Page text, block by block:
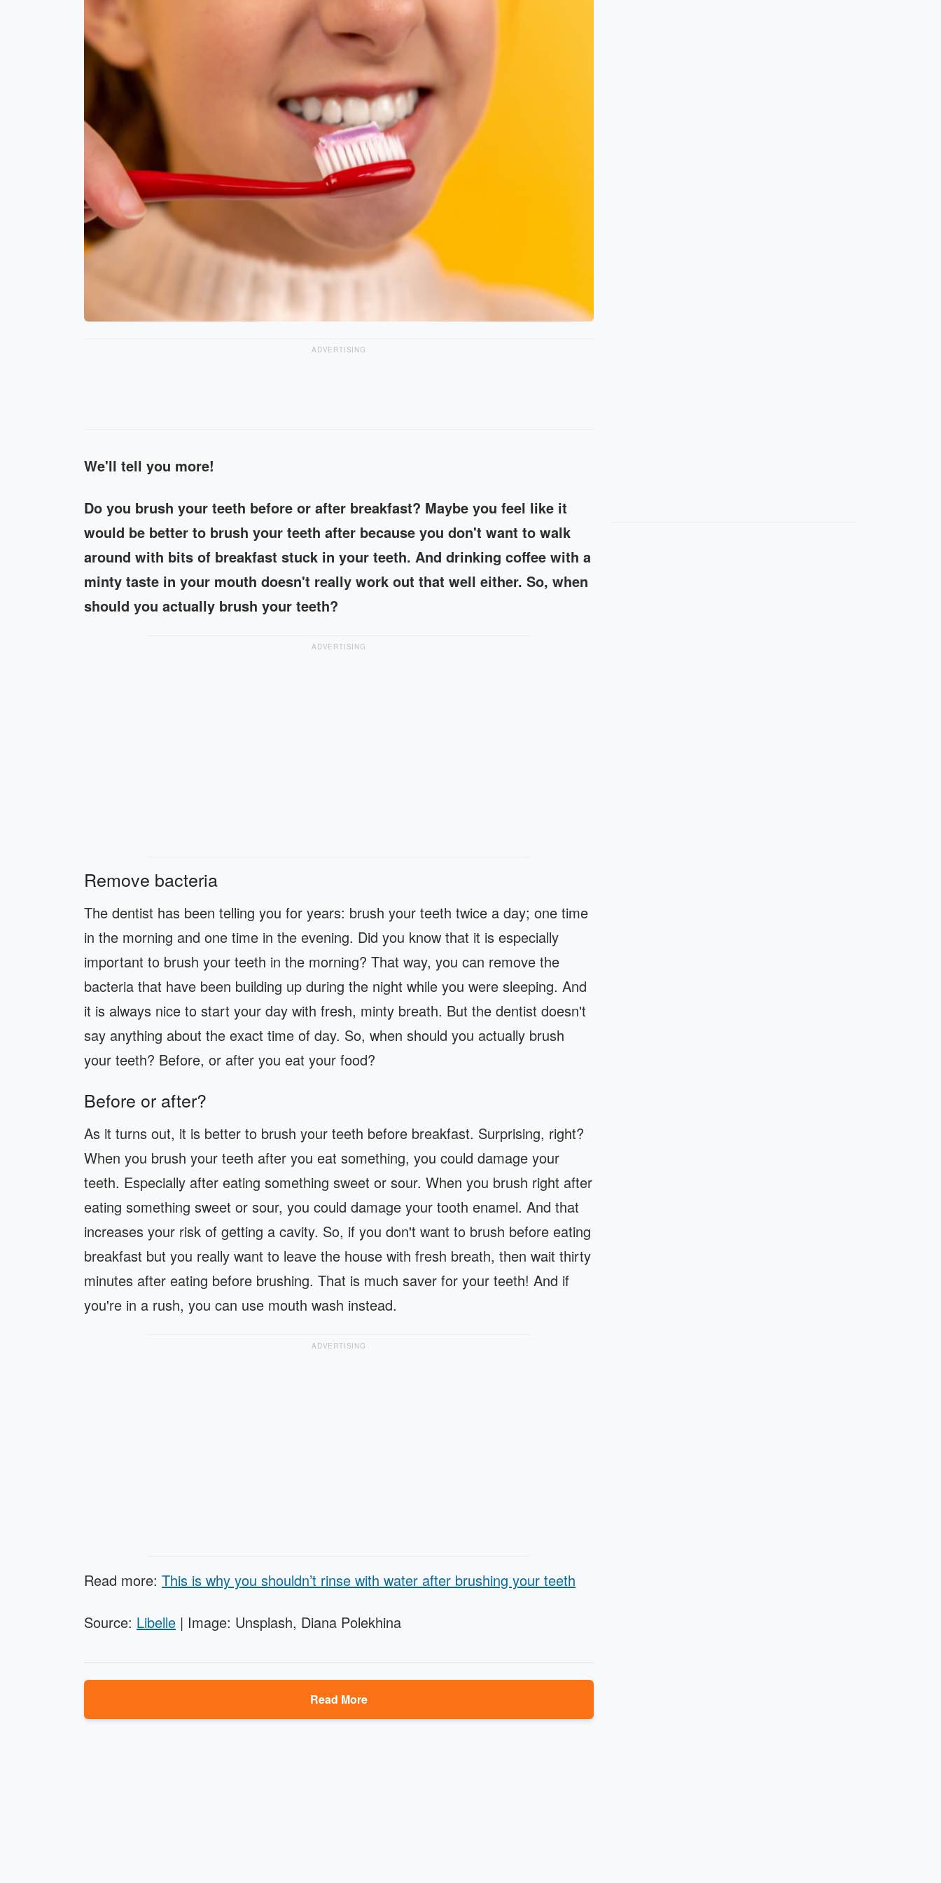
ADVERTISING
We'll tell you more!
Do you brush your teeth before or after breakfast? Maybe you feel like it
would be better to brush your teeth after because you don't want to walk
around with bits of breakfast stuck in your teeth. And drinking coffee with a
minty taste in your mouth doesn't really work out that well either. So, when
should you actually brush your teeth?
ADVERTISING
Remove bacteria
The dentist has been telling you for years: brush your teeth twice a day; one time
in the morning and one time in the evening. Did you know that it is especially
important to brush your teeth in the morning? That way, you can remove the
bacteria that have been building up during the night while you were sleeping. And
it is always nice to start your day with fresh, minty breath. But the dentist doesn't
say anything about the exact time of day. So, when should you actually brush
your teeth? Before, or after you eat your food?
Before or after?
As it turns out, it is better to brush your teeth before breakfast. Surprising, right?
When you brush your teeth after you eat something, you could damage your
teeth. Especially after eating something sweet or sour. When you brush right after
eating something sweet or sour, you could damage your tooth enamel. And that
increases your risk of getting a cavity. So, if you don't want to brush before eating
breakfast but you really want to leave the house with fresh breath, then wait thirty
minutes after eating before brushing. That is much saver for your teeth! And if
you're in a rush, you can use mouth wash instead.
ADVERTISING
Read more: This is why you shouldn’t rinse with water after brushing your teeth
Source: Libelle | Image: Unsplash, Diana Polekhina
Read More